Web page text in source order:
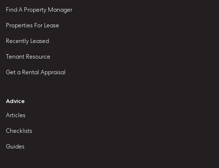
Find A Property Manager
Properties For Lease
Recently Leased
Tenant Resource
Get a Rental Appraisal
Advice
Articles
Checklists
Guides